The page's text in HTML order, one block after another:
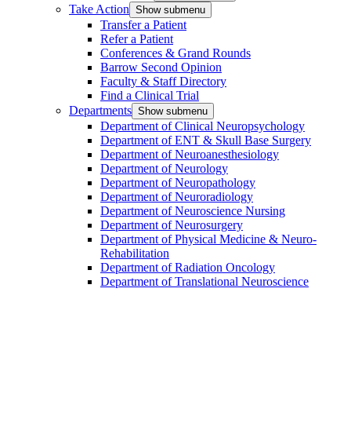
Take Action Show submenu
Transfer a Patient
Refer a Patient
Conferences & Grand Rounds
Barrow Second Opinion
Faculty & Staff Directory
Find a Clinical Trial
Departments Show submenu
Department of Clinical Neuropsychology
Department of ENT & Skull Base Surgery
Department of Neuroanesthesiology
Department of Neurology
Department of Neuropathology
Department of Neuroradiology
Department of Neuroscience Nursing
Department of Neurosurgery
Department of Physical Medicine & Neuro-
Rehabilitation
Department of Radiation Oncology
Department of Translational Neuroscience